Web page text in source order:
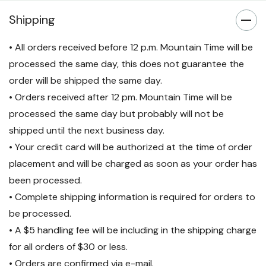
Shipping
• All orders received before 12 p.m. Mountain Time will be
processed the same day, this does not guarantee the
order will be shipped the same day.
• Orders received after 12 pm. Mountain Time will be
processed the same day but probably will not be
shipped until the next business day.
• Your credit card will be authorized at the time of order
placement and will be charged as soon as your order has
been processed.
• Complete shipping information is required for orders to
be processed.
• A $5 handling fee will be including in the shipping charge
for all orders of $30 or less.
• Orders are confirmed via e-mail.